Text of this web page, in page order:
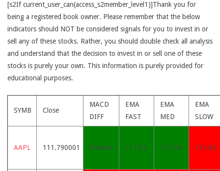
[s2If current_user_can(access_s2member_level1)]Thank you for
being a registered book owner. Please remember that the below
indicators should NOT be considered signals for you to invest in or
sell any of these stocks. Rather, you should double check all analysis
and understand that the decision to invest in or sell one of these
stocks is purely your own. This information is purely provided for
educational purposes.
SYMB Close
MACD
DIFF
EMA
FAST
EMA
MED
EMA
SLOW
AAPL 111.790001 Positive 111.39 111.38 111.82